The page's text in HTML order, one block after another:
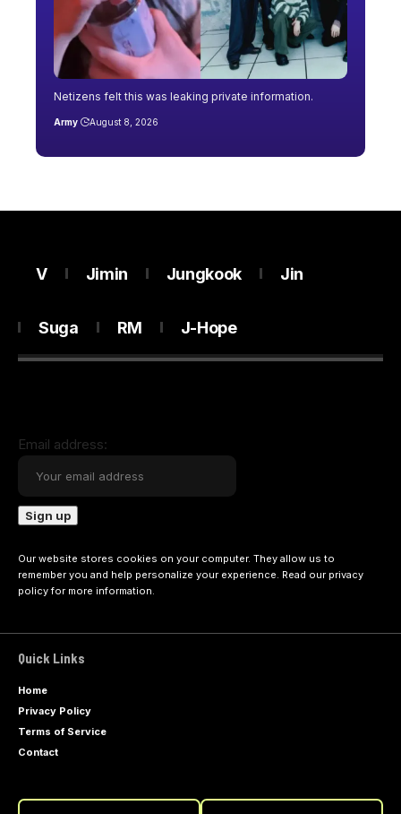
Netizens felt this was leaking private information.
Army August 8, 2026
V Jimin Jungkook Jin
Suga RM J-Hope
Email address:
Our website stores cookies on your computer. They allow us to
remember you and help personalize your experience. Read our privacy
policyfor more information.
Quick Links
Home
Privacy Policy
Terms of Service
Contact